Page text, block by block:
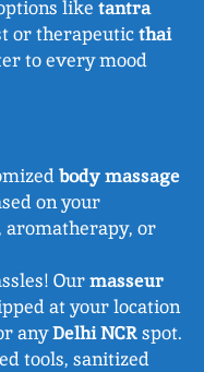
like tantra
or therapeuticthai
to every mood
body massage
on your
aromatherapy, or
Ourmasseur
at your location
anyDelhi NCRspot.
tools, sanitized